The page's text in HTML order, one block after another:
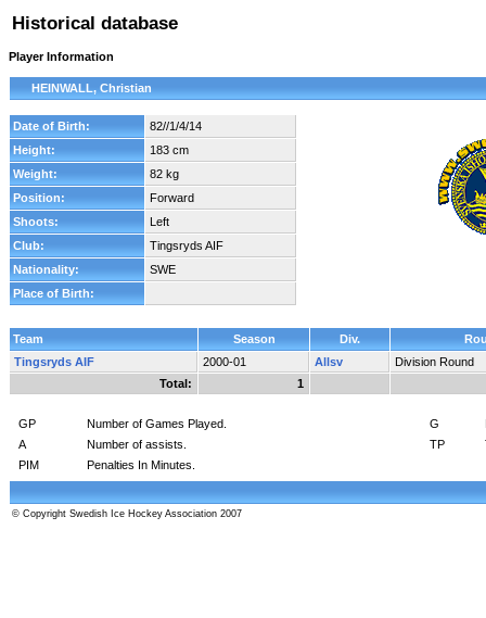
Historical database
Player Information
HEINWALL, Christian
Date of Birth:
82//1/4/14
Height:
183 cm
Weight:
82 kg
Position:
Forward
Shoots:
Left
Club:
Tingsryds AIF
Nationality:
SWE
Place of Birth:
Team Season Div.
Tingsryds AIF
2000-01 Allsv
Division Round
Total:
1
GP Number of Games Played. G
A
Number of assists. TP
PIM
Penalties In Minutes.
© Copyright Swedish Ice Hockey Association 2007